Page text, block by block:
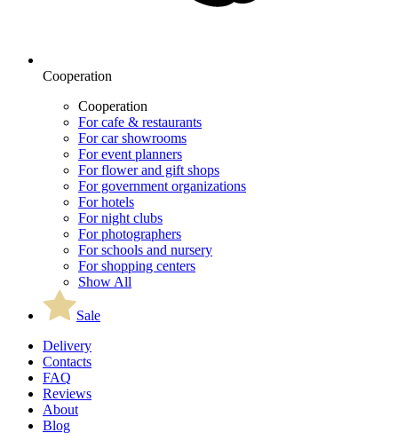
Cooperation
Cooperation
For cafe & restaurants
For car showrooms
For event planners
For flower and gift shops
For government organizations
For hotels
For night clubs
For photographers
For schools and nursery
For shopping centers
Show All
Sale
Delivery
Contacts
FAQ
Reviews
About
Blog